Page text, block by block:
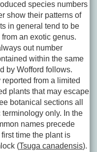
species numbers
show their patterns of
in general tend to be
an exotic genus.
out number
within the same
by Wofford follows.
from a limited
plants that may escape
botanical sections all
only. In the
names precede
time the plant is
(Tsuga canadensis).